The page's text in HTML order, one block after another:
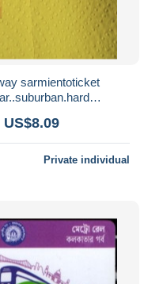
sarmientoticket
sept1 20
US$8.09
Private individual